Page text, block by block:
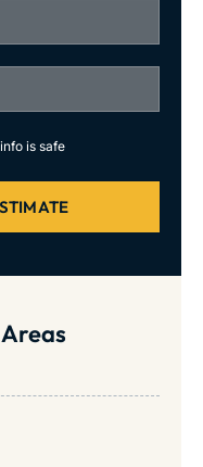
info is safe